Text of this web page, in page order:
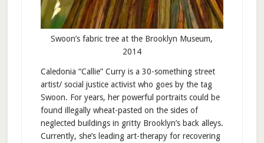
Swoon’s fabric tree at the Brooklyn Museum,
2014
Caledonia “Callie” Curry is a 30-something street
artist/ social justice activist who goes by the tag
Swoon. For years, her powerful portraits could be
found illegally wheat-pasted on the sides of
neglected buildings in gritty Brooklyn’s back alleys.
Currently, she’s leading art-therapy for recovering